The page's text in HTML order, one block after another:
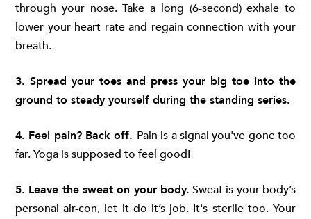
through your nose. Take a long (6-second) exhale to
lower your heart rate and regain connection with your
breath.
3. Spread your toes and press your big toe into the
ground to steady yourself during the standing series.
4. Feel pain? Back off. Pain is a signal you've gone too
far. Yoga is supposed to feel good!
5. Leave the sweat on your body. Sweat is your body’s
personal air-con, let it do it’s job. It's sterile too. Your